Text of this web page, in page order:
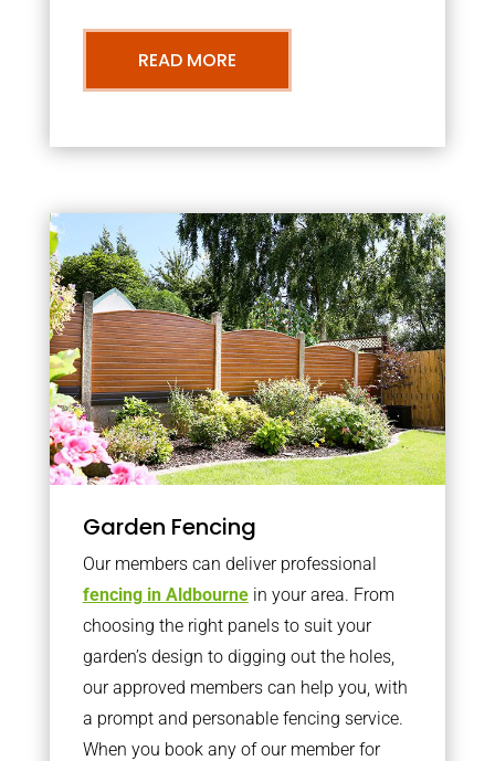
READ MORE
Garden Fencing
Our members can deliver professional
fencing in Aldbournein your area. From
choosing the right panels to suit your
garden’s design to digging out the holes,
our approved members can help you, with
a prompt and personable fencing service.
When you book any of our member for